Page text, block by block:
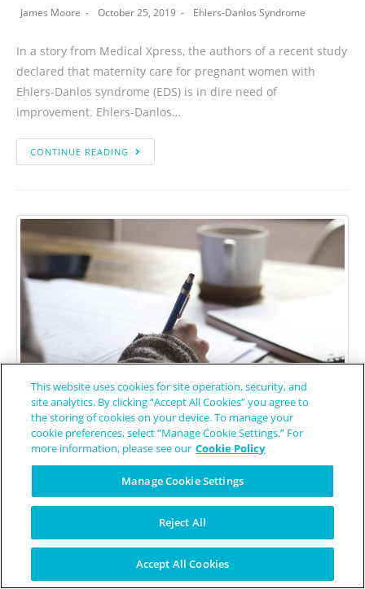
James Moore October 25, 2019 Ehlers-Danlos Syndrome
In a story from Medical Xpress, the authors of a recent study
declared that maternity care for pregnant women with
Ehlers-Danlos syndrome (EDS) is in dire need of
improvement. Ehlers-Danlos…
CONTINUE READING
Free-Photos
/ Pixabay
4 Things I’ve Learned Since
Getting MdDS
Patient Worthy Contributor
October 9, 2019
This website uses cookies for site operation, security, and
site analytics. By clicking “Accept All Cookies” you agree to
the storing of cookies on your device. To manage your
cookie preferences, select “Manage Cookie Settings.” For
more information, please see our Cookie Policy
Manage Cookie Settings
Reject All
Accept All Cookies